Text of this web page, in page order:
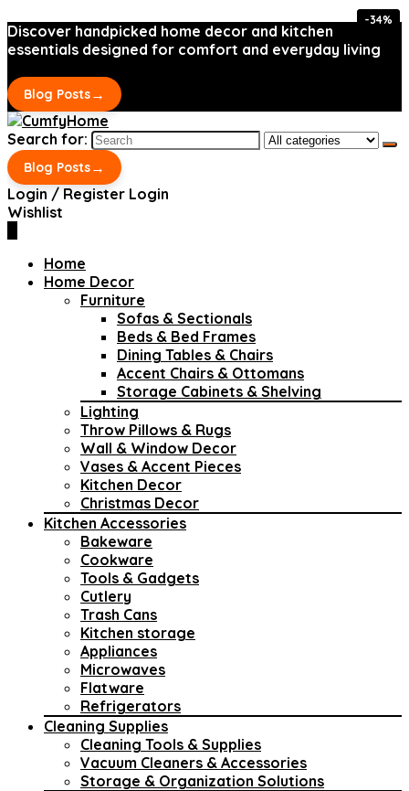
Discover handpicked home decor and kitchen
essentials designed for comfort and everyday living
Blog Posts→
Search for:
Blog Posts→
Login / Register Login
Wishlist
Home
Home Decor
Furniture
Sofas & Sectionals
Beds & Bed Frames
Dining Tables & Chairs
Accent Chairs & Ottomans
Storage Cabinets & Shelving
Lighting
Throw Pillows & Rugs
Wall & Window Decor
Vases & Accent Pieces
Kitchen Decor
Christmas Decor
Kitchen Accessories
Bakeware
Cookware
Tools & Gadgets
Cutlery
Trash Cans
Kitchen storage
Appliances
Microwaves
Flatware
Refrigerators
Cleaning Supplies
Cleaning Tools & Supplies
Vacuum Cleaners & Accessories
Storage & Organization Solutions
-34%
-34%